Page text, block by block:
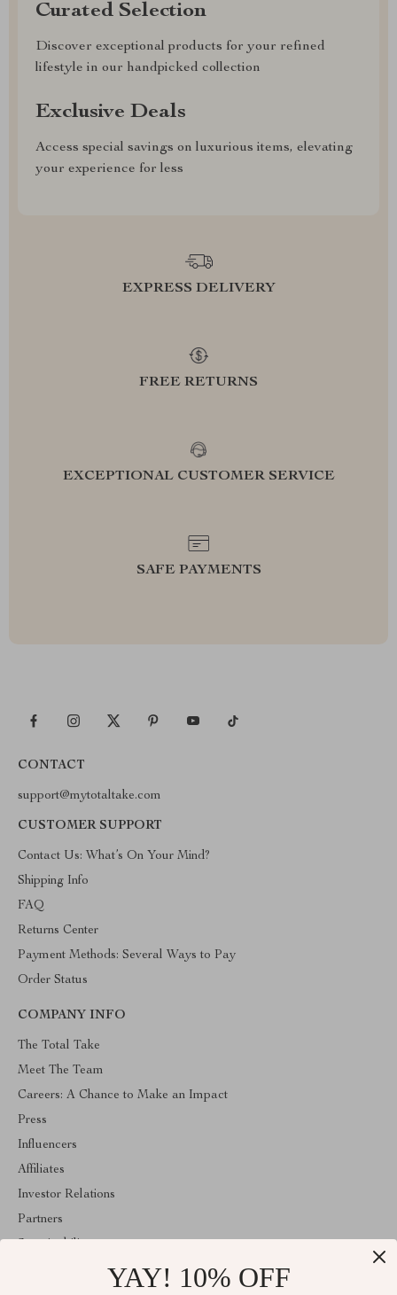
Curated Selection
Discover exceptional products for your refined
lifestyle in our handpicked collection
Exclusive Deals
Access special savings on luxurious items, elevating
your experience for less
EXPRESS DELIVERY
FREE RETURNS
EXCEPTIONAL CUSTOMER SERVICE
SAFE PAYMENTS
CONTACT
support@mytotaltake.com
CUSTOMER SUPPORT
Contact Us: What’s On Your Mind?
Shipping Info
FAQ
Returns Center
Payment Methods: Several Ways to Pay
Order Status
COMPANY INFO
The Total Take
Meet The Team
Careers: A Chance to Make an Impact
Press
Influencers
Affiliates
Investor Relations
Partners
YAY! 10% OFF